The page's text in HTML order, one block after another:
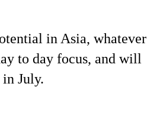
in Asia, whatever
to day focus, and will
July.